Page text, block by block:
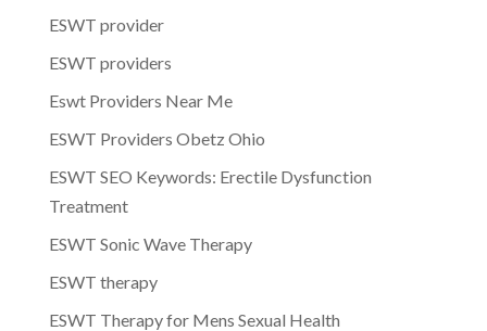
ESWT provider
ESWT providers
Eswt Providers Near Me
ESWT Providers Obetz Ohio
ESWT SEO Keywords: Erectile Dysfunction
Treatment
ESWT Sonic Wave Therapy
ESWT therapy
ESWT Therapy for Mens Sexual Health